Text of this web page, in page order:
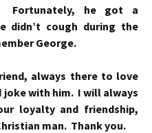
Fortunately, he got a
didn’t cough during the
George.
always there to love
joke with him. I will always
loyalty and friendship,
man. Thank you.